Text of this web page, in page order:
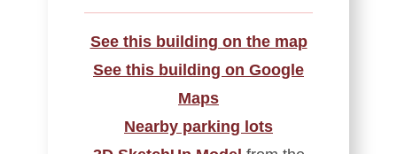
See this building on the map
See this building on Google
Maps
Nearby parking lots